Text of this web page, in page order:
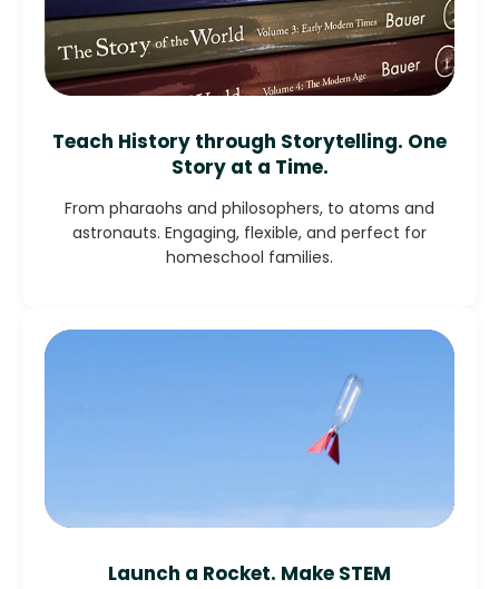
Teach History through Storytelling. One
Story at a Time.
From pharaohs and philosophers, to atoms and
astronauts. Engaging, flexible, and perfect for
homeschool families.
Launch a Rocket. Make STEM